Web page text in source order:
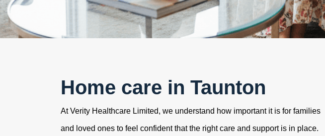
Home care in Taunton
At Verity Healthcare Limited, we understand how important it is for families
and loved ones to feel confident that the right care and support is in place.